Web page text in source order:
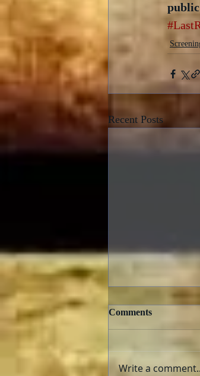
Recent Posts
Comments
Write a